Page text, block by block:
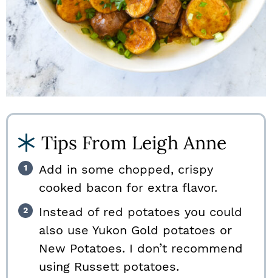
Tips From Leigh Anne
Add in some chopped, crispy
cooked bacon for extra flavor.
Instead of red potatoes you could
also use Yukon Gold potatoes or
New Potatoes. I don’t recommend
using Russett potatoes.